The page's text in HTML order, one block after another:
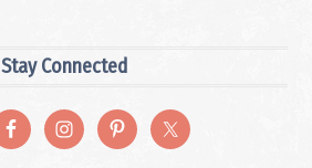
Stay Connected